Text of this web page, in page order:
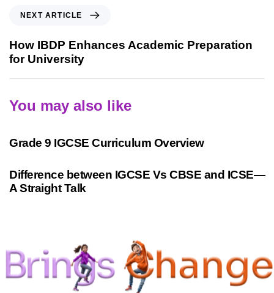
NEXT ARTICLE
How IBDP Enhances Academic Preparation
for University
You may also like
9 months agoPersonalized Learning
Grade 9 IGCSE Curriculum Overview
10 months agoCambridge
Difference between IGCSE Vs CBSE and ICSE—
A Straight Talk